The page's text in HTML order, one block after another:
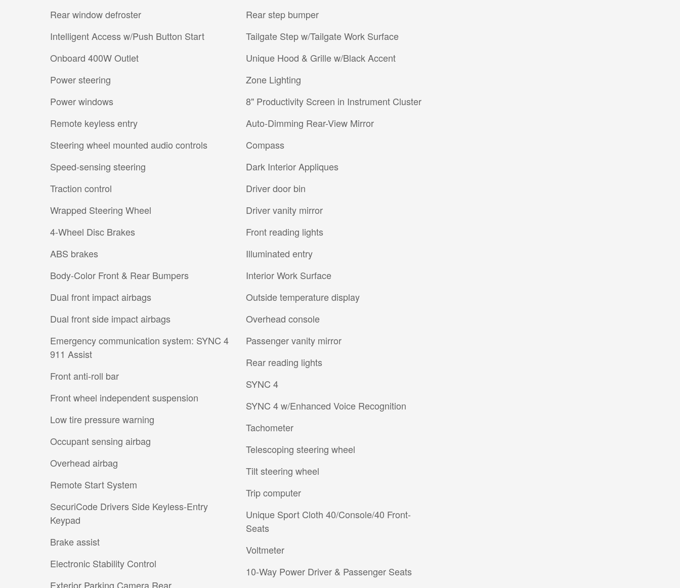
Rear window defroster
Intelligent Access w/Push Button Start
Onboard 400W Outlet
Power steering
Power windows
Remote keyless entry
Steering wheel mounted audio controls
Speed-sensing steering
Traction control
Wrapped Steering Wheel
4-Wheel Disc Brakes
ABS brakes
Body-Color Front & Rear Bumpers
Dual front impact airbags
Dual front side impact airbags
Emergency communication system: SYNC 4
911 Assist
Front anti-roll bar
Front wheel independent suspension
Low tire pressure warning
Occupant sensing airbag
Overhead airbag
Remote Start System
SecuriCode Drivers Side Keyless-Entry
Keypad
Brake assist
Electronic Stability Control
Exterior Parking Camera Rear
Rear step bumper
Tailgate Step w/Tailgate Work Surface
Unique Hood & Grille w/Black Accent
Zone Lighting
8" Productivity Screen in Instrument Cluster
Auto-Dimming Rear-View Mirror
Compass
Dark Interior Appliques
Driver door bin
Driver vanity mirror
Front reading lights
Illuminated entry
Interior Work Surface
Outside temperature display
Overhead console
Passenger vanity mirror
Rear reading lights
SYNC 4
SYNC 4 w/Enhanced Voice Recognition
Tachometer
Telescoping steering wheel
Tilt steering wheel
Trip computer
Unique Sport Cloth 40/Console/40 Front-
Seats
Voltmeter
10-Way Power Driver & Passenger Seats